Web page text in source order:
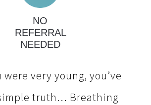
NO
REFERRAL
NEEDED
were very young, you’ve
truth… Breathing